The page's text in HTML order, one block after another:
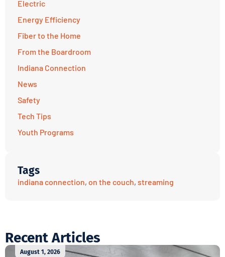
Electric
Energy Efficiency
Fiber to the Home
From the Boardroom
Indiana Connection
News
Safety
Tech Tips
Youth Programs
Tags
indiana connection, on the couch, streaming
Recent Articles
August 1, 2026